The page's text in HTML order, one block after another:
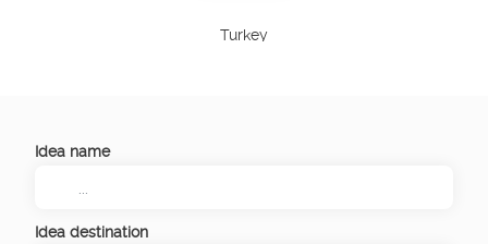
Turkey
Idea name
Idea destination